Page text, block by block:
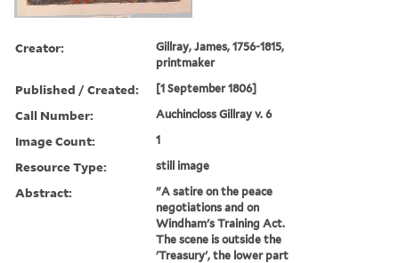
Creator:
Gillray, James, 1756-1815,
printmaker
Published / Created: [1 September 1806]
Call Number: Auchincloss Gillray v. 6
Image Count: 1
Resource Type: still image
Abstract:
"A satire on the peace
negotiations and on
Windham's Training Act.
The scene is outside the
'Treasury', the lower part